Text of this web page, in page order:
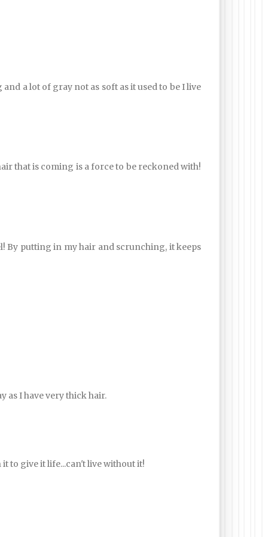
a lot of gray not as soft as it used to be I live
that is coming is a force to be reckoned with!
By putting in my hair and scrunching, it keeps
as I have very thick hair.
to give it life...can't live without it!